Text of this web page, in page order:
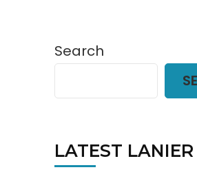
Search
LATEST